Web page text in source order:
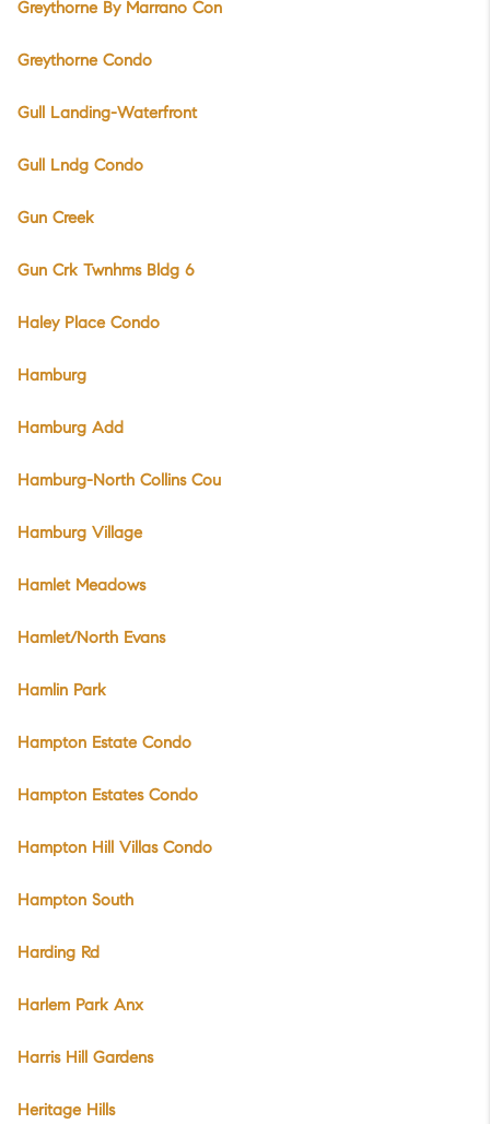
Greythorne By Marrano Con
Greythorne Condo
Gull Landing-Waterfront
Gull Lndg Condo
Gun Creek
Gun Crk Twnhms Bldg 6
Haley Place Condo
Hamburg
Hamburg Add
Hamburg-North Collins Cou
Hamburg Village
Hamlet Meadows
Hamlet/North Evans
Hamlin Park
Hampton Estate Condo
Hampton Estates Condo
Hampton Hill Villas Condo
Hampton South
Harding Rd
Harlem Park Anx
Harris Hill Gardens
Heritage Hills